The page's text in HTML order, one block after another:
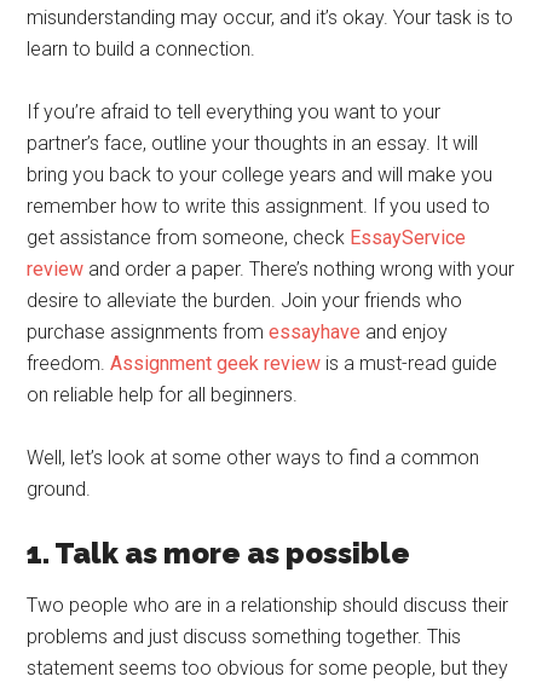
misunderstanding may occur, and it’s okay. Your task is to
learn to build a connection.
If you’re afraid to tell everything you want to your
partner’s face, outline your thoughts in an essay. It will
bring you back to your college years and will make you
remember how to write this assignment. If you used to
get assistance from someone, check EssayService
review and order a paper. There’s nothing wrong with your
desire to alleviate the burden. Join your friends who
purchase assignments fromessayhave and enjoy
freedom.Assignment geek review is a must-read guide
on reliable help for all beginners.
Well, let’s look at some other ways to find a common
ground.
1. Talk as more as possible
Two people who are in a relationship should discuss their
problems and just discuss something together. This
statement seems too obvious for some people, but they